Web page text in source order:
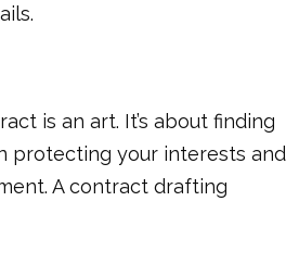
is an art. It’s about finding
protecting your interests and
A contract drafting